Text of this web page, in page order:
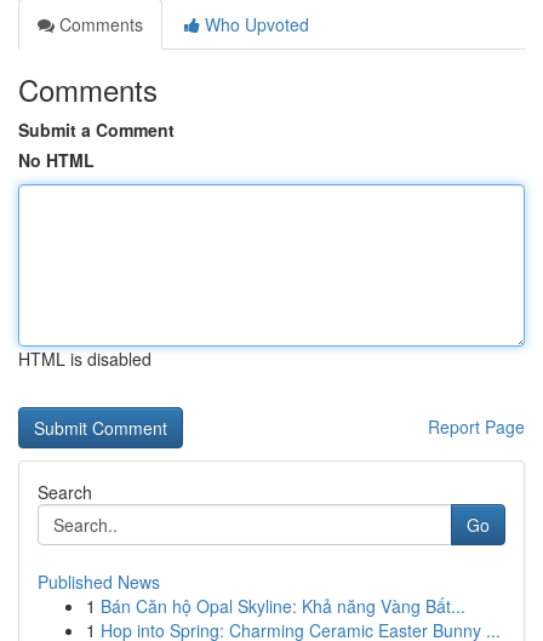
Comments
Who Upvoted
Comments
Submit a Comment
No HTML
HTML is disabled
Report Page
Search
Go
Published News
1 Bán Căn hộ Opal Skyline: Khả năng Vàng Bất...
1 Hop into Spring: Charming Ceramic Easter Bunny ...